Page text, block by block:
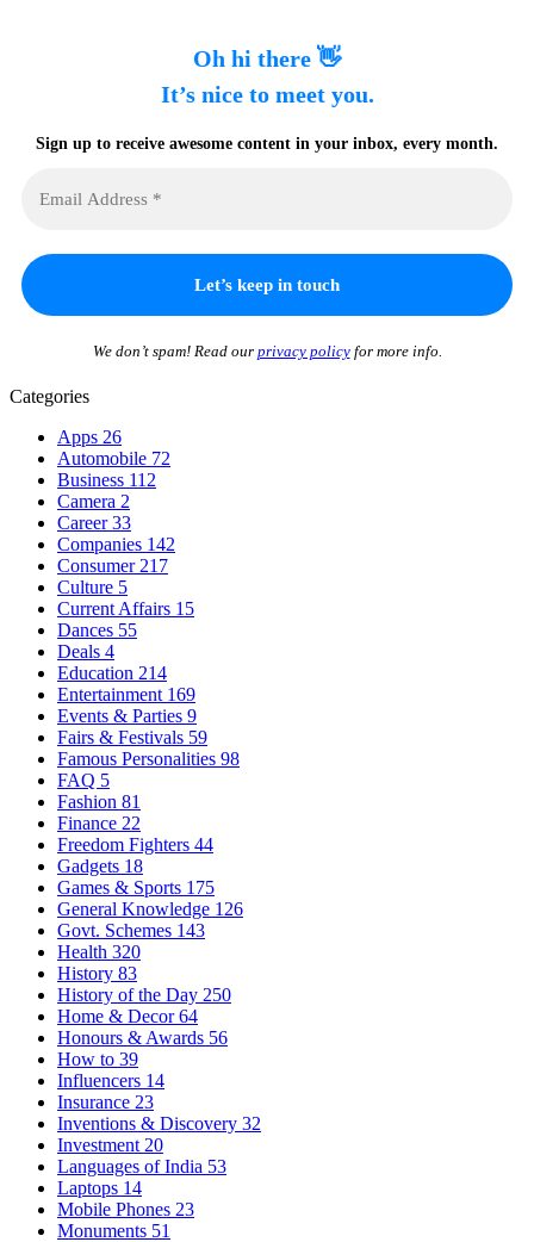
Oh hi there 👋
It’s nice to meet you.
Sign up to receive awesome content in your inbox, every month.
We don’t spam! Read our privacy policyfor more info.
Categories
Apps 26
Automobile 72
Business 112
Camera 2
Career33
Companies 142
Consumer217
Culture 5
Current Affairs 15
Dances 55
Deals 4
Education 214
Entertainment 169
Events & Parties 9
Fairs & Festivals 59
Famous Personalities 98
FAQ 5
Fashion 81
Finance 22
Freedom Fighters 44
Gadgets 18
Games & Sports 175
General Knowledge 126
Govt. Schemes 143
Health 320
History 83
History of the Day 250
Home & Decor64
Honours & Awards 56
How to 39
Influencers 14
Insurance 23
Inventions & Discovery 32
Investment20
Languages of India 53
Laptops 14
Mobile Phones 23
Monuments 51